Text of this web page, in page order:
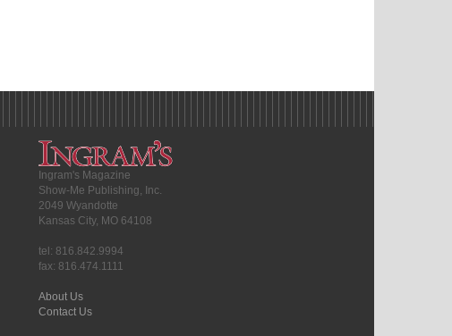
Ingram's Magazine
Show-Me Publishing, Inc.
2049 Wyandotte
Kansas City, MO 64108
tel: 816.842.9994
fax: 816.474.1111
About Us
Contact Us